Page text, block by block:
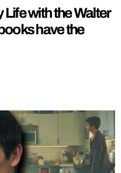
with the Walter
have the